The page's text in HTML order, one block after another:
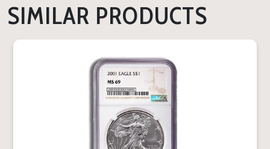
SIMILAR PRODUCTS